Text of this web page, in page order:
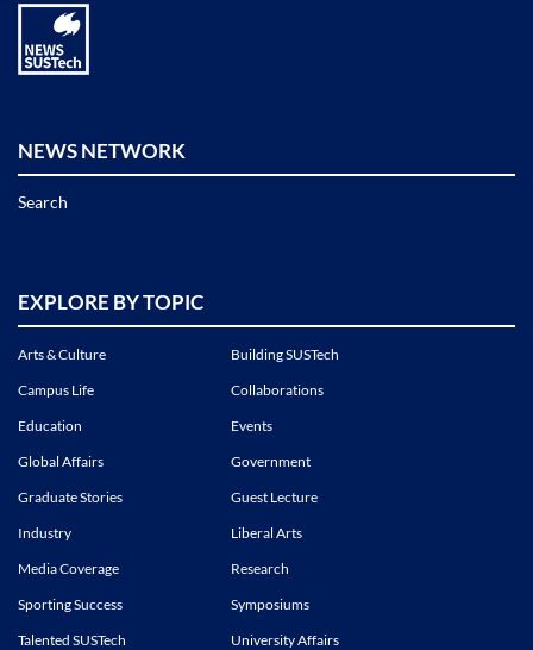
NEWS NETWORK
Search
EXPLORE BY TOPIC
Arts & Culture
Building SUSTech
Campus Life
Collaborations
Education
Events
Global Affairs
Government
Graduate Stories
Guest Lecture
Industry
Liberal Arts
Media Coverage
Research
Sporting Success
Symposiums
Talented SUSTech
University Affairs